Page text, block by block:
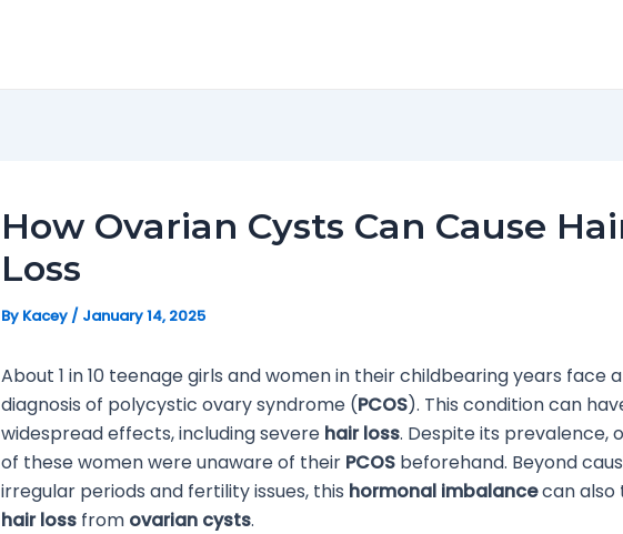
How Ovarian Cysts Can Cause
Loss
By Kacey / January 14, 2025
About 1 in 10 teenage girls and women in their childbearing years face a
diagnosis of polycystic ovary syndrome (PCOS). This condition can
widespread effects, including severe hair loss. Despite its prevalence,
of these women were unaware of their PCOS beforehand. Beyond
irregular periods and fertility issues, this hormonal imbalancecan also
hair loss from ovarian cysts.